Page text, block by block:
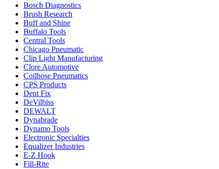
Bosch Diagnostics
Brush Research
Buff and Shine
Buffalo Tools
Central Tools
Chicago Pneumatic
Clip Light Manufacturing
Clore Automotive
Coilhose Pneumatics
CPS Products
Dent Fix
DeVilbiss
DEWALT
Dynabrade
Dynamo Tools
Electronic Specialties
Equalizer Industries
E-Z Hook
Fill-Rite